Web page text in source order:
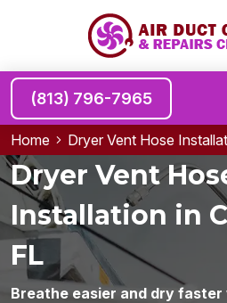
(813) 796-7965
Home Dryer Vent Hose
Dryer Vent
Installation in
FL
Breathe easier and dry faster